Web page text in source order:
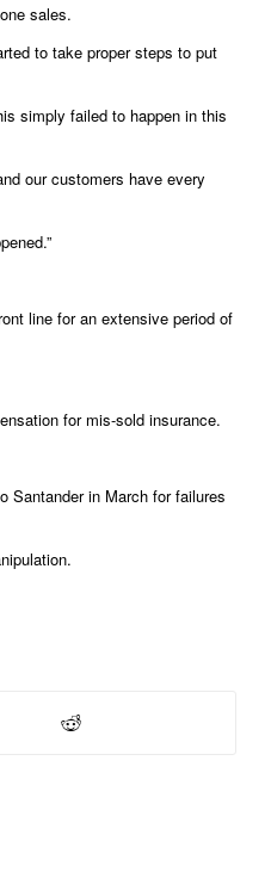
sales.
to take proper steps to put
simply failed to happen in this
our customers have every
line for an extensive period of
for mis-sold insurance.
Santander in March for failures